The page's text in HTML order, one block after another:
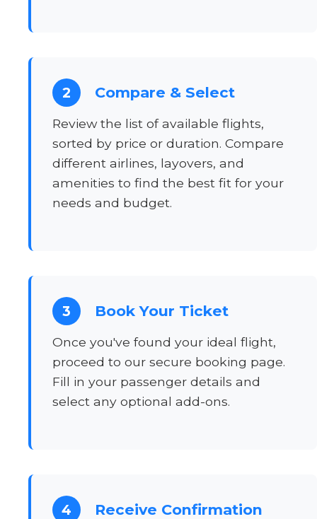
2 Compare & Select
Review the list of available flights,
sorted by price or duration. Compare
different airlines, layovers, and
amenities to find the best fit for your
needs and budget.
3 Book Your Ticket
Once you've found your ideal flight,
proceed to our secure booking page.
Fill in your passenger details and
select any optional add-ons.
4 Receive Confirmation